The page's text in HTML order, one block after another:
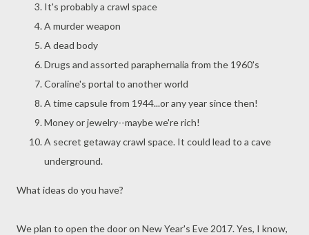
It's probably a crawl space
A murder weapon
A dead body
Drugs and assorted paraphernalia from the 1960's
Coraline's portal to another world
A time capsule from 1944...or any year since then!
Money or jewelry--maybe we're rich!
A secret getaway crawl space. It could lead to a cave
underground.
What ideas do you have?
We plan to open the door on New Year's Eve 2017. Yes, I know,